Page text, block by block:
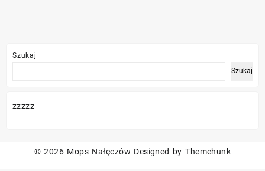
Szukaj
Szukaj
zzzzz
© 2026 Mops Nałęczów Designed by Themehunk